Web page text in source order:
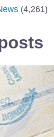
(4,261)